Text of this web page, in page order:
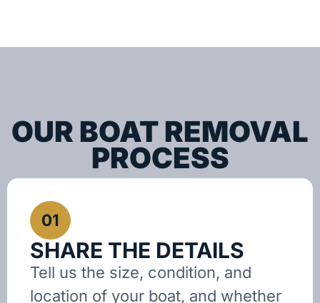
OUR BOAT REMOVAL
PROCESS
01
SHARE THE DETAILS
Tell us the size, condition, and
location of your boat, and whether